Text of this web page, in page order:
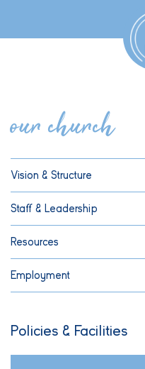
our church
Vision & Structure
Staff & Leadership
Resources
Employment
Policies & Facilities